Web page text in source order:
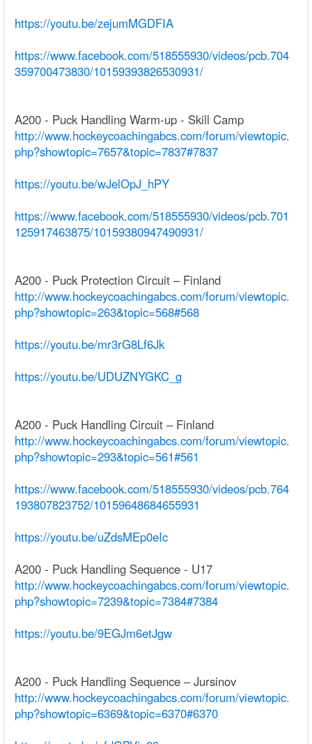
https://youtu.be/zejumMGDFIA
https://www.facebook.com/518555930/videos/pcb.704
359700473830/10159393826530931/
A200 - Puck Handling Warm-up - Skill Camp
http://www.hockeycoachingabcs.com/forum/viewtopic.
php?showtopic=7657&topic=7837#7837
https://youtu.be/wJelOpJ_hPY
https://www.facebook.com/518555930/videos/pcb.701
125917463875/10159380947490931/
A200 - Puck Protection Circuit – Finland
http://www.hockeycoachingabcs.com/forum/viewtopic.
php?showtopic=263&topic=568#568
https://youtu.be/mr3rG8Lf6Jk
https://youtu.be/UDUZNYGKC_g
A200 - Puck Handling Circuit – Finland
http://www.hockeycoachingabcs.com/forum/viewtopic.
php?showtopic=293&topic=561#561
https://www.facebook.com/518555930/videos/pcb.764
193807823752/10159648684655931
https://youtu.be/uZdsMEp0eIc
A200 - Puck Handling Sequence - U17
http://www.hockeycoachingabcs.com/forum/viewtopic.
php?showtopic=7239&topic=7384#7384
https://youtu.be/9EGJm6etJgw
A200 - Puck Handling Sequence – Jursinov
http://www.hockeycoachingabcs.com/forum/viewtopic.
php?showtopic=6369&topic=6370#6370